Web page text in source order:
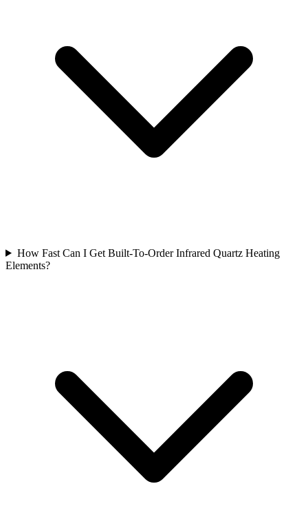
How Fast Can I Get Built-To-Order Infrared Quartz Heating
Elements?